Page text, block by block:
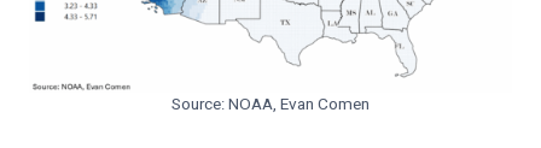
Source: NOAA, Evan Comen